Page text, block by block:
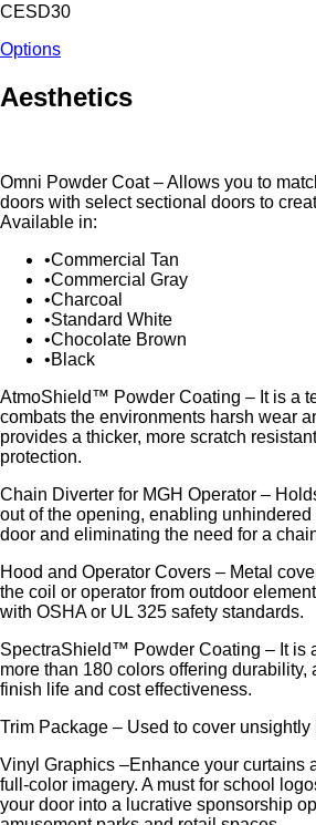
CESD30
Options
Aesthetics
Omni Powder Coat – Allows you to
doors with select sectional doors to
Available in:
Commercial Tan
Commercial Gray
Charcoal
Standard White
Chocolate Brown
Black
AtmoShield™ Powder Coating – It is a
combats the environments harsh wear
provides a thicker, more scratch
protection.
Chain Diverter for MGH Operator –
out of the opening, enabling
door and eliminating the need for a
Hood and Operator Covers – Metal
the coil or operator from outdoor
with OSHA or UL 325 safety standards.
SpectraShield™ Powder Coating – It is
more than 180 colors offering durability,
finish life and cost effectiveness.
Trim Package – Used to cover unsightly
Vinyl Graphics –Enhance your curtains
full-color imagery. A must for school
your door into a lucrative sponsorship